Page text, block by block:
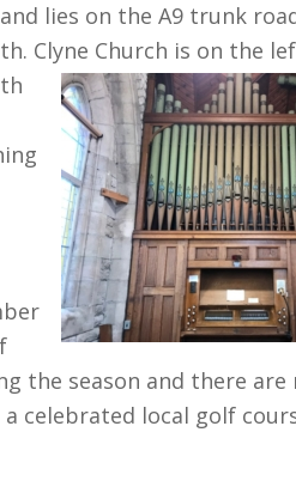
lies on the A9 trunk
Clyne Church is on the
the season and there are
celebrated local golf